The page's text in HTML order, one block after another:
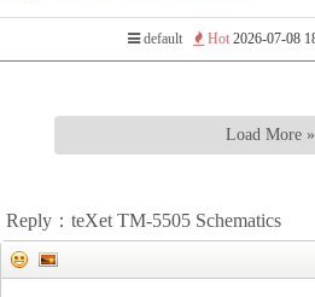
default Hot 2026-07-08
Load More »
Reply：teXet TM-5505 Schematics